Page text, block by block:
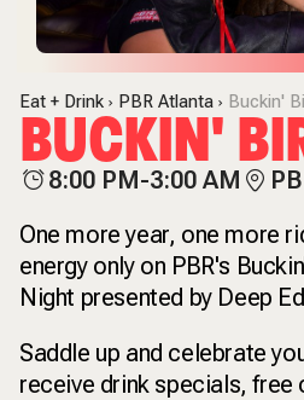
Eat + Drink PBR Atlanta Buckin'
BUCKIN'
8:00 PM-3:00 AM
One more year, one more
energy only on PBR's
Night presented by Deep
Saddle up and celebrate
receive drink specials, free